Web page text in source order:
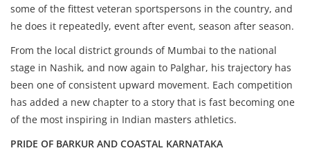
some of the fittest veteran sportspersons in the country, and
he does it repeatedly, event after event, season after season.
From the local district grounds of Mumbai to the national
stage in Nashik, and now again to Palghar, his trajectory has
been one of consistent upward movement. Each competition
has added a new chapter to a story that is fast becoming one
of the most inspiring in Indian masters athletics.
PRIDE OF BARKUR AND COASTAL KARNATAKA